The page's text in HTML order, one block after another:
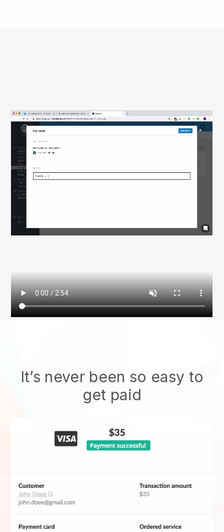
It’s never been so easy to
get paid